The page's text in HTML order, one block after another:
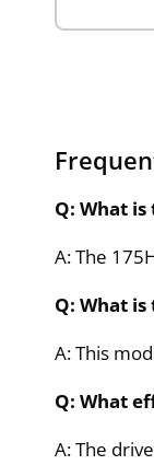
Q: What
A: The
Q: What
A: This
Q: What
A: The